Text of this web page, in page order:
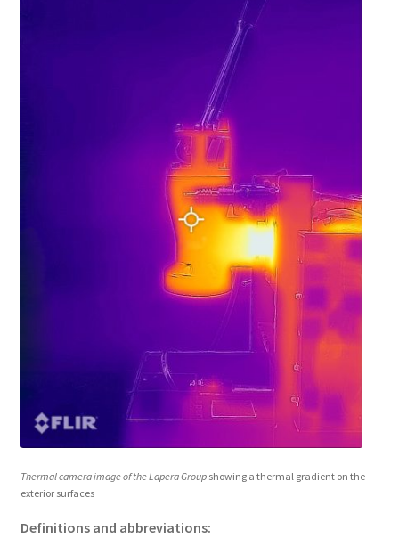
Thermal camera image of the Lapera Groupshowing a thermal gradient on the
exterior surfaces
Definitions and abbreviations: